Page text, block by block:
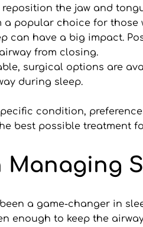
the jaw and
popular choice for those
can have a big impact.
from closing.
surgical options are
during sleep.
condition,
best possible treatment
a game-changer in
enough to keep the